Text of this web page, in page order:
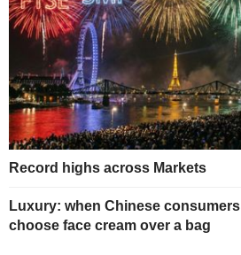
Record highs across Markets
Luxury: when Chinese consumers
choose face cream over a bag